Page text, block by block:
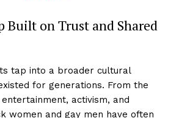
Built on Trust and Shared
tap into a broader cultural
for generations. From the
activism, and
women and gay men have often